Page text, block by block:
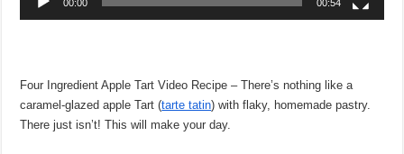
00:00 00:54
Four Ingredient Apple Tart Video Recipe – There’s nothing like a
caramel-glazed apple Tart (tarte tatin) with flaky, homemade pastry.
There just isn’t! This will make your day.